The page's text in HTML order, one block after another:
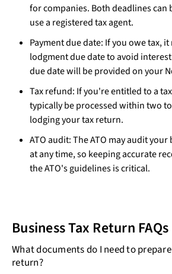
for companies. Both deadlines can
use a registered tax agent.
Payment due date: If you owe tax,
lodgment due date to avoid
due date will be provided on your
Tax refund: If you're entitled to a
typically be processed within two
lodging your tax return.
ATO audit: The ATO may audit
at any time, so keeping accurate
the ATO's guidelines is critical.
Business Tax Return FAQs
What documents do I need to
return?